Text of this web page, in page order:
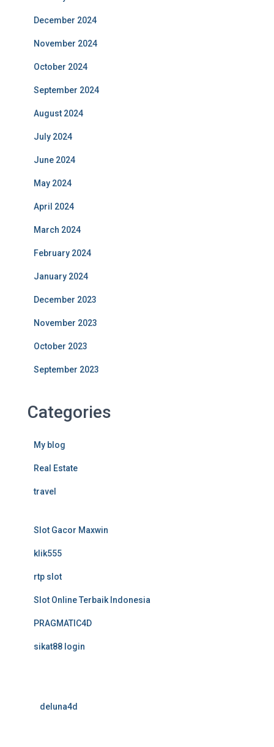
December 2024
November 2024
October 2024
September 2024
August 2024
July 2024
June 2024
May 2024
April 2024
March 2024
February 2024
January 2024
December 2023
November 2023
October 2023
September 2023
Categories
My blog
Real Estate
travel
Slot Gacor Maxwin
klik555
rtp slot
Slot Online Terbaik Indonesia
PRAGMATIC4D
sikat88 login
deluna4d